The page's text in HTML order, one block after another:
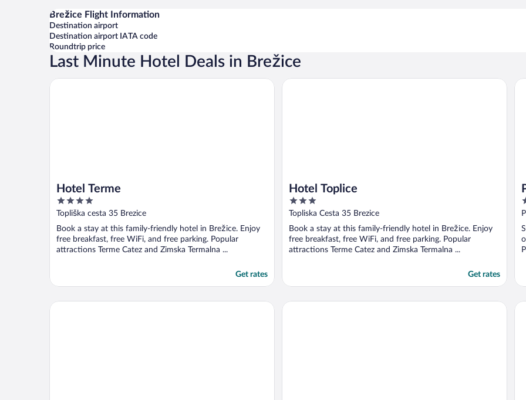
Brežice Flight Information
Destination airport
Destination airport IATA code
Roundtrip price
Last Minute Hotel Deals in Brežice
Hotel Terme
4
out
5
Topliška cesta 35 Brezice
Book a stay at this family-friendly hotel in Brežice. Enjoy
free breakfast, free WiFi, and free parking. Popular
attractions Terme Catez and Zimska Termalna ...
Get rates
Hotel Terme
Hotel Toplice
3
out
5
Topliska Cesta 35 Brezice
Book a stay at this family-friendly hotel in Brežice. Enjoy
free breakfast, free WiFi, and free parking. Popular
attractions Terme Catez and Zimska Termalna ...
Get rates
Hotel Toplice
5
The Westin Zagreb Hotel Esplanade Zagreb